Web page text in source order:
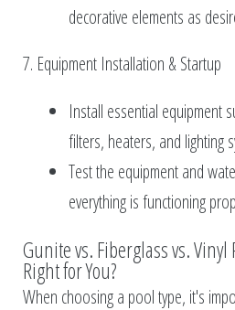
decorative elements as
7. Equipment Installation & Startup
Install essential equipment
filters, heaters, and lighting
Test the equipment and
everything is functioning
Gunite vs. Fiberglass vs.
Right for You?
When choosing a pool type, it's